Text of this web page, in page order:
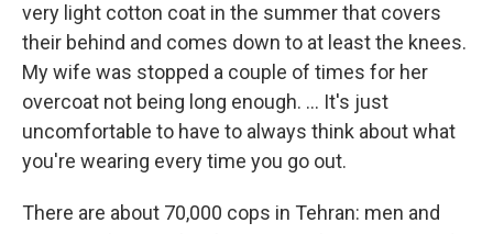
very light cotton coat in the summer that covers
their behind and comes down to at least the knees.
My wife was stopped a couple of times for her
overcoat not being long enough. ... It's just
uncomfortable to have to always think about what
you're wearing every time you go out.
There are about 70,000 cops in Tehran: men and